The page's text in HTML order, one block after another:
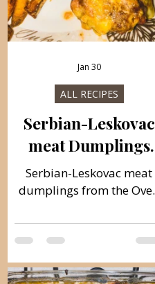
Serbian-Leskovac
meat Dumplings
from the Oven with
Frenchfries
Serbian-Leskovac meat
dumplings from the Oven
ALL RECIPES
Jan 30